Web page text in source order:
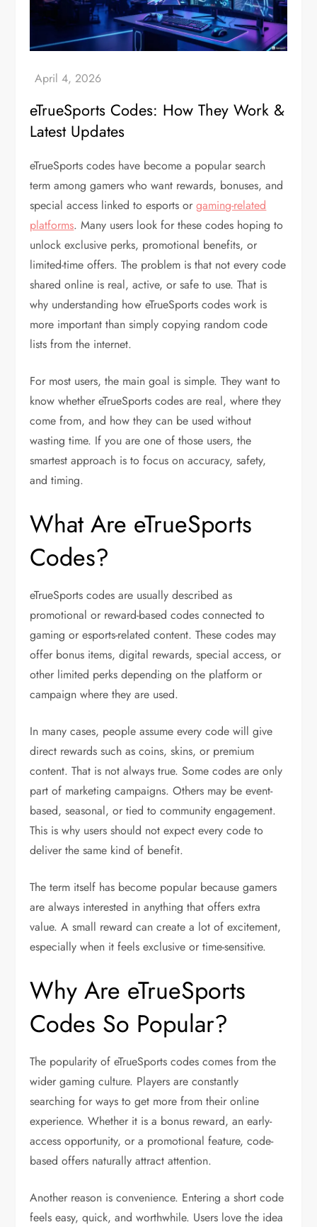
eTrueSports Codes: How They Work &
Latest Updates
eTrueSports codes have become a popular search
term among gamers who want rewards, bonuses, and
special access linked to esports orgaming-related
platforms. Many users look for these codes hoping to
unlock exclusive perks, promotional benefits, or
limited-time offers. The problem is that not every code
shared online is real, active, or safe to use. That is
why understanding how eTrueSports codes work is
more important than simply copying random code
lists from the internet.
For most users, the main goal is simple. They want to
know whether eTrueSports codes are real, where they
come from, and how they can be used without
wasting time. If you are one of those users, the
smartest approach is to focus on accuracy, safety,
and timing.
What Are eTrueSports
Codes?
eTrueSports codes are usually described as
promotional or reward-based codes connected to
gaming or esports-related content. These codes may
offer bonus items, digital rewards, special access, or
other limited perks depending on the platform or
campaign where they are used.
In many cases, people assume every code will give
direct rewards such as coins, skins, or premium
content. That is not always true. Some codes are only
part of marketing campaigns. Others may be event-
based, seasonal, or tied to community engagement.
This is why users should not expect every code to
deliver the same kind of benefit.
The term itself has become popular because gamers
are always interested in anything that offers extra
value. A small reward can create a lot of excitement,
especially when it feels exclusive or time-sensitive.
Why Are eTrueSports
Codes So Popular?
The popularity of eTrueSports codes comes from the
wider gaming culture. Players are constantly
searching for ways to get more from their online
experience. Whether it is a bonus reward, an early-
access opportunity, or a promotional feature, code-
based offers naturally attract attention.
Another reason is convenience. Entering a short code
feels easy, quick, and worthwhile. Users love the idea